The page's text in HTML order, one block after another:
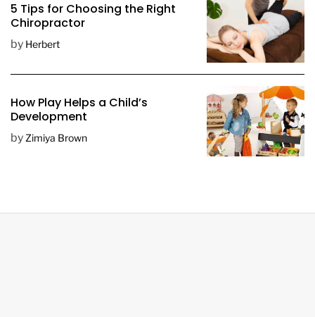
5 Tips for Choosing the Right
Chiropractor
by Herbert
How Play Helps a Child’s
Development
by Zimiya Brown